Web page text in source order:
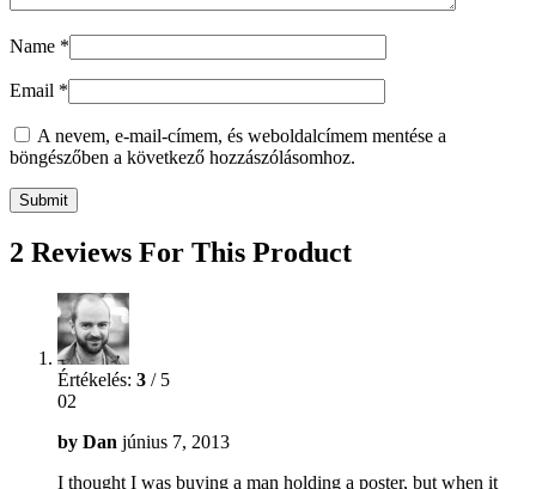
Name *
Email *
A nevem, e-mail-címem, és weboldalcímem mentése a
böngészőben a következő hozzászólásomhoz.
2 Reviews For This Product
Értékelés: 3 / 5
02
by Dan június 7, 2013
I thought I was buying a man holding a poster, but when it